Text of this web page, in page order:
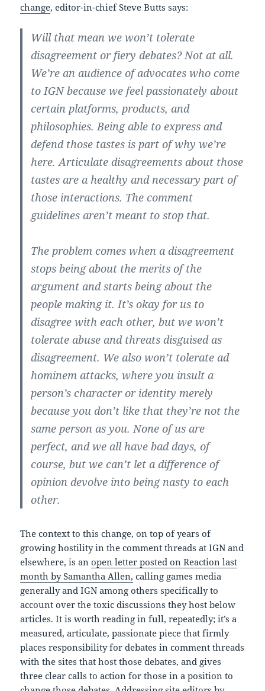
change, editor-in-chief Steve Butts says:
Will that mean we won’t tolerate
disagreement or fiery debates? Not at all.
We’re an audience of advocates who come
to IGN because we feel passionately about
certain platforms, products, and
philosophies. Being able to express and
defend those tastes is part of why we’re
here. Articulate disagreements about those
tastes are a healthy and necessary part of
those interactions. The comment
guidelines aren’t meant to stop that.
The problem comes when a disagreement
stops being about the merits of the
argument and starts being about the
people making it. It’s okay for us to
disagree with each other, but we won’t
tolerate abuse and threats disguised as
disagreement. We also won’t tolerate ad
hominem attacks, where you insult a
person’s character or identity merely
because you don’t like that they’re not the
same person as you. None of us are
perfect, and we all have bad days, of
course, but we can’t let a difference of
opinion devolve into being nasty to each
other.
The context to this change, on top of years of
growing hostility in the comment threads at IGN and
elsewhere, is anopen letter posted on Reaction last
month by Samantha Allen, calling games media
generally and IGN among others specifically to
account over the toxic discussions they host below
articles. It is worth reading in full, repeatedly; it’s a
measured, articulate, passionate piece that firmly
places responsibility for debates in comment threads
with the sites that host those debates, and gives
three clear calls to action for those in a position to